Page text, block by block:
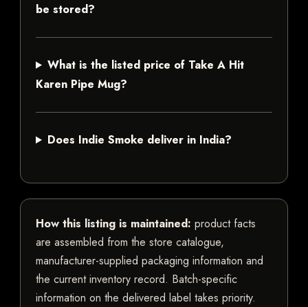
be stored?
What is the listed price of Take A Hit
Karen Pipe Mug?
Does Indie Smoke deliver in India?
How this listing is maintained: product facts
are assembled from the store catalogue,
manufacturer-supplied packaging information and
the current inventory record. Batch-specific
information on the delivered label takes priority.